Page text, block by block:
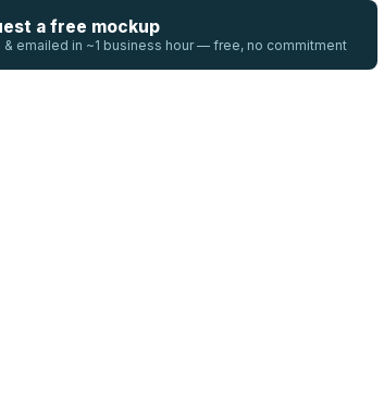
a free mockup
emailed in ~1 business hour — free, no commitment